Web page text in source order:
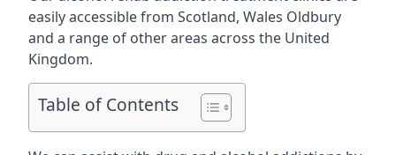
easily accessible from Scotland, Wales Oldbury
and a range of other areas across the United
Kingdom.
Table of Contents